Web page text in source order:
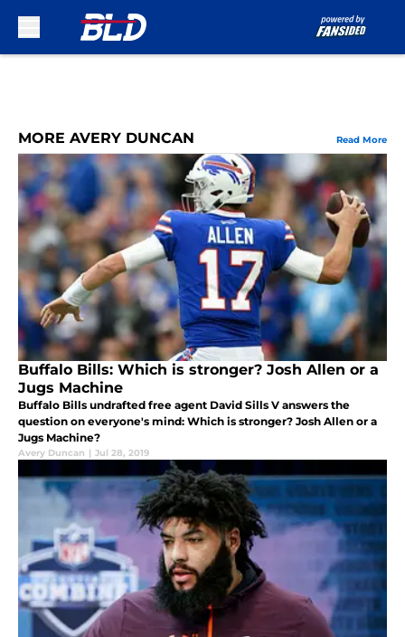
MORE AVERY DUNCAN Read More
Buffalo Bills: Which is stronger? Josh Allen or a
Jugs Machine
Buffalo Bills undrafted free agent David Sills V answers the
question on everyone's mind: Which is stronger? Josh Allen or a
Jugs Machine?
Avery Duncan | Jul 28, 2019